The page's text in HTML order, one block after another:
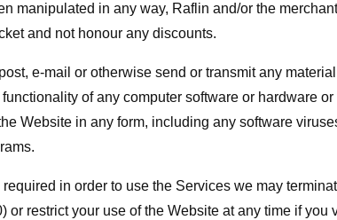
manipulated in any way, Raflin and/or the
and not honour any discounts.
e-mail or otherwise send or transmit any
of any computer software or hardware
Website in any form, including any software
in order to use the Services we may
or restrict your use of the Website at any time if you